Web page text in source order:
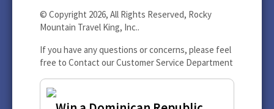
© Copyright 2026, All Rights Reserved, Rocky
Mountain Travel King, Inc..
If you have any questions or concerns, please feel
free to Contact our Customer Service Department